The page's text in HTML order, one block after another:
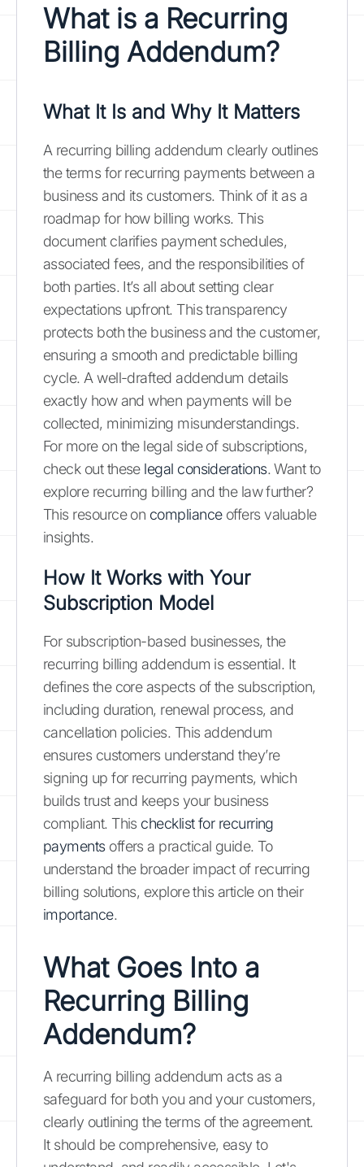
What is a Recurring
Billing Addendum?
What It Is and Why It Matters
A recurring billing addendum clearly outlines
the terms for recurring payments between a
business and its customers. Think of it as a
roadmap for how billing works. This
document clarifies payment schedules,
associated fees, and the responsibilities of
both parties. It’s all about setting clear
expectations upfront. This transparency
protects both the business and the customer,
ensuring a smooth and predictable billing
cycle. A well-drafted addendum details
exactly how and when payments will be
collected, minimizing misunderstandings.
For more on the legal side of subscriptions,
check out these legal considerations. Want to
explore recurring billing and the law further?
This resource on complianceoffers valuable
insights.
How It Works with Your
Subscription Model
For subscription-based businesses, the
recurring billing addendum is essential. It
defines the core aspects of the subscription,
including duration, renewal process, and
cancellation policies. This addendum
ensures customers understand they’re
signing up for recurring payments, which
builds trust and keeps your business
compliant. This checklist for recurring
paymentsoffers a practical guide. To
understand the broader impact of recurring
billing solutions, explore this article on their
importance.
What Goes Into a
Recurring Billing
Addendum?
A recurring billing addendum acts as a
safeguard for both you and your customers,
clearly outlining the terms of the agreement.
It should be comprehensive, easy to